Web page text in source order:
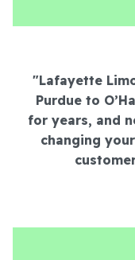
"Lafayette
Purdue to
for years, and
changing